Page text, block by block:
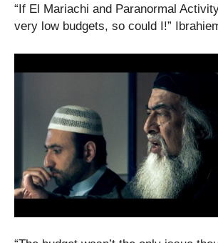
“If El Mariachi and Paranormal
very low budgets, so could I!”